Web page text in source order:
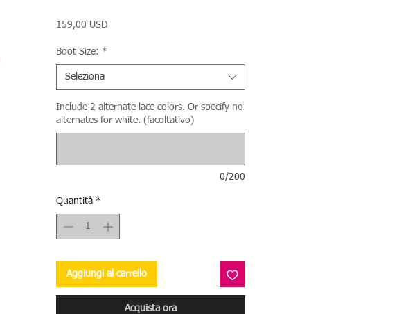
159,00 USDPrezzo
Boot Size: *
Seleziona
Include 2 alternate lace colors. Or specify no
alternates for white. (facoltativo)
0/200
Quantità *
Aggiungi al carrello
Acquista ora